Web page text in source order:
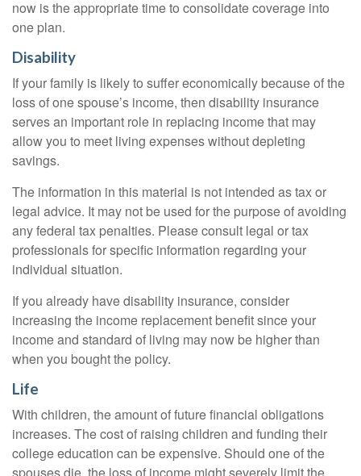
now is the appropriate time to consolidate coverage into
one plan.
Disability
If your family is likely to suffer economically because of the
loss of one spouse’s income, then disability insurance
serves an important role in replacing income that may
allow you to meet living expenses without depleting
savings.
The information in this material is not intended as tax or
legal advice. It may not be used for the purpose of avoiding
any federal tax penalties. Please consult legal or tax
professionals for specific information regarding your
individual situation.
If you already have disability insurance, consider
increasing the income replacement benefit since your
income and standard of living may now be higher than
when you bought the policy.
Life
With children, the amount of future financial obligations
increases. The cost of raising children and funding their
college education can be expensive. Should one of the